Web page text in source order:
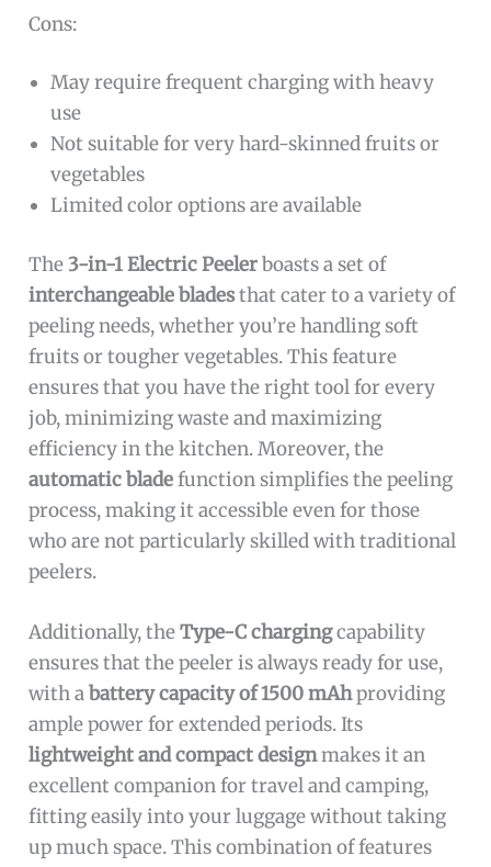
Cons:
May require frequent charging with heavy
use
Not suitable for very hard-skinned fruits or
vegetables
Limited color options are available
The 3-in-1 Electric Peelerboasts a set of
interchangeable bladesthat cater to a variety of
peeling needs, whether you’re handling soft
fruits or tougher vegetables. This feature
ensures that you have the right tool for every
job, minimizing waste and maximizing
efficiency in the kitchen. Moreover, the
automatic bladefunction simplifies the peeling
process, making it accessible even for those
who are not particularly skilled with traditional
peelers.
Additionally, theType-C chargingcapability
ensures that the peeler is always ready for use,
with abattery capacity of 1500 mAhproviding
ample power for extended periods. Its
lightweight and compact designmakes it an
excellent companion for travel and camping,
fitting easily into your luggage without taking
up much space. This combination of features